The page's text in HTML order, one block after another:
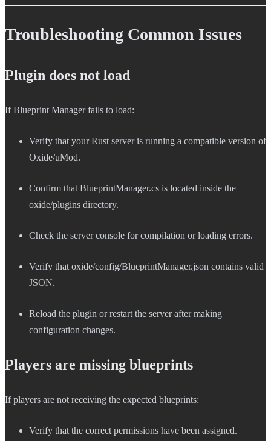
Troubleshooting Common Issues
Plugin does not load
If Blueprint Manager fails to load:
Verify that your Rust server is running a compatible version of
Oxide/uMod.
Confirm that BlueprintManager.cs is located inside the
oxide/plugins directory.
Check the server console for compilation or loading errors.
Verify that oxide/config/BlueprintManager.json contains valid
JSON.
Reload the plugin or restart the server after making
configuration changes.
Players are missing blueprints
If players are not receiving the expected blueprints:
Verify that the correct permissions have been assigned.